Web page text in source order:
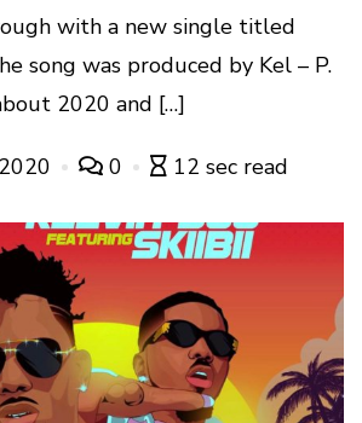
with a new single titled
song was produced by Kel – P.
2020 and […]
0 12 sec read